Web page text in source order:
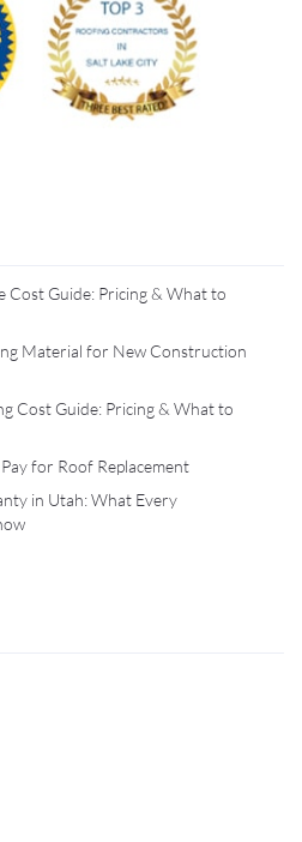
Cost Guide: Pricing & What to
Material for New Construction
Cost Guide: Pricing & What to
for Roof Replacement
in Utah: What Every